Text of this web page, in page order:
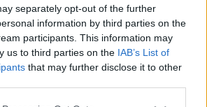
separately opt-out of the further
information by third parties on the
participants. This information may
us to third parties on the IAB’s List of
that may further disclose it to other